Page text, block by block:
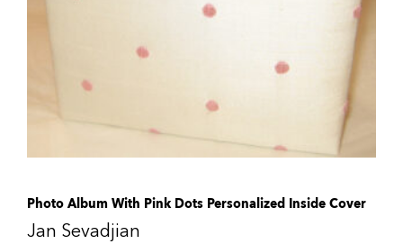
Photo Album With Pink Dots Personalized Inside Cover
Jan Sevadjian